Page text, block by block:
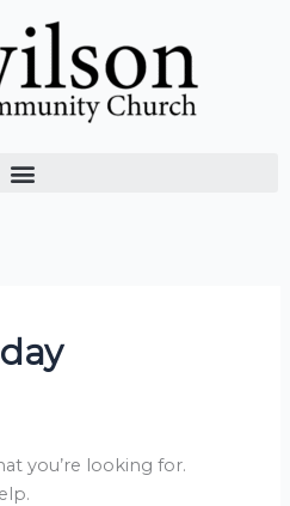
you’re looking for.